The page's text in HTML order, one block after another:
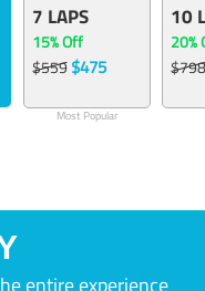
7 LAPS
15% Off
$559$475
Most Popular
10
20%
$798
entire experience